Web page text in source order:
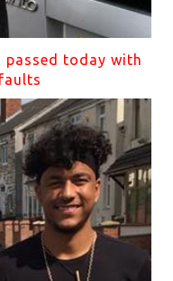
passed today with